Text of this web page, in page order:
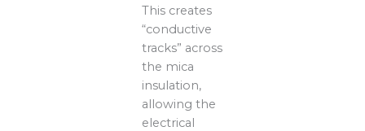
This creates
“conductive
tracks” across
the mica
insulation,
allowing the
electrical